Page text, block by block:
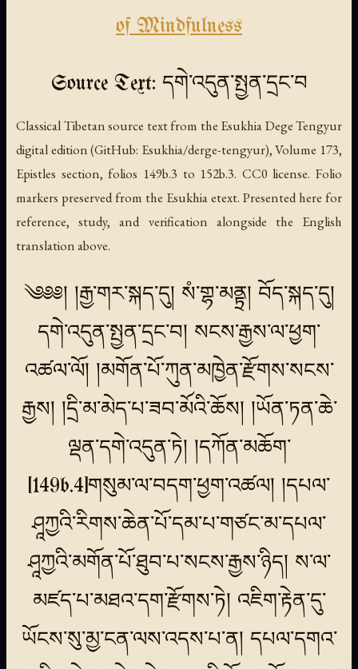
of Mindfulness
Source Text: དགེ་འདུན་སྤྱན་དྲང་བ
Classical Tibetan source text from the Esukhia Dege Tengyur
digital edition (GitHub: Esukhia/derge-tengyur), Volume 173,
Epistles section, folios 149b.3 to 152b.3. CC0 license. Folio
markers preserved from the Esukhia etext. Presented here for
reference, study, and verification alongside the English
translation above.
༄༅༅། །རྒྱ་གར་སྐད་དུ། སཾ་གྷ་མནྟྲ། བོད་སྐད་དུ།
དགེ་འདུན་སྤྱན་དྲང་བ། སངས་རྒྱས་ལ་ཕྱག་
འཚལ་ལོ། །མགོན་པོ་ཀུན་མཁྱེན་རྫོགས་སངས་
རྒྱས། །དྲི་མ་མེད་པ་ཟབ་མོའི་ཆོས། །ཡོན་ཏན་ཆེ་
ལྡན་དགེ་འདུན་ཏེ། །དཀོན་མཆོག་
[149b.4]གསུམ་ལ་བདག་ཕྱག་འཚལ། །དཔལ་
ཤཱཀྱའི་རིགས་ཆེན་པོ་དམ་པ་གཙང་མ་དཔལ་
ཤཱཀྱའི་མགོན་པོ་ཐུབ་པ་སངས་རྒྱས་ཉིད། ས་ལ་
མཛད་པ་མཐའ་དག་རྫོགས་ཏེ། འཇིག་རྟེན་དུ་
ཡོངས་སུ་མྱ་ངན་ལས་འདས་པ་ན། དཔལ་དགའ་